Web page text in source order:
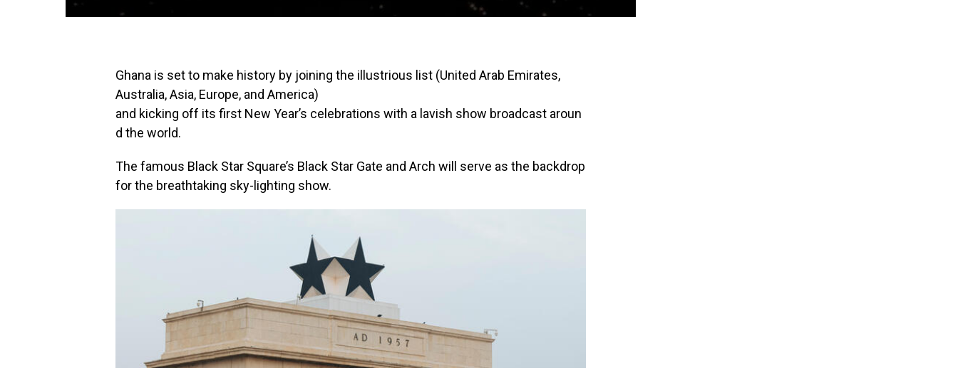
Ghana is set to make history by joining the illustrious list (United Arab Emirates,
Australia, Asia, Europe, and America)
and kicking off its first New Year’s celebrations with a lavish show broadcast aroun
d the world.
The famous Black Star Square’s Black Star Gate and Arch will serve as the backdrop
for the breathtaking sky-lighting show.